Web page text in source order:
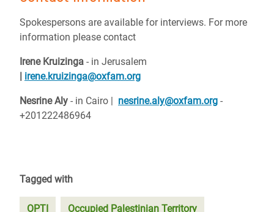
Spokespersons are available for interviews. For more
information please contact
Irene Kruizinga - in Jerusalem
| irene.kruizinga@oxfam.org
Nesrine Aly - in Cairo | nesrine.aly@oxfam.org -
+201222486964
Tagged with
OPTI Occupied Palestinian Territory